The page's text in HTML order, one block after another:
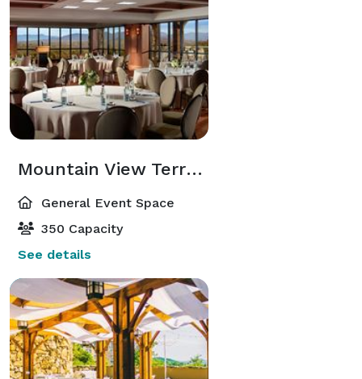
Mountain View Terrace & Skyline Room
General Event Space
350 Capacity
See details